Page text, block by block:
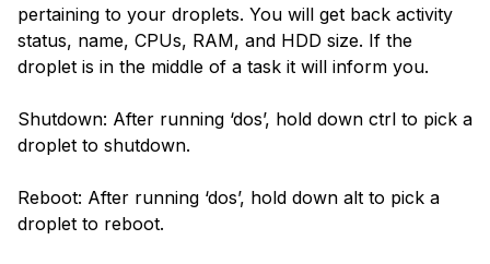
pertaining to your droplets. You will get back activity
status, name, CPUs, RAM, and HDD size. If the
droplet is in the middle of a task it will inform you.
Shutdown: After running ‘dos’, hold down ctrl to pick a
droplet to shutdown.
Reboot: After running ‘dos’, hold down alt to pick a
droplet to reboot.